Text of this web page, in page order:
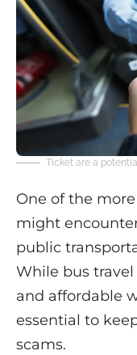
Ticket are a
One of the more
might
public
While bus
and affordable
essential to
scams.